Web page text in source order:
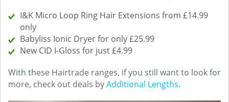
I&K Micro Loop Ring Hair Extensions from £14.99
only
Babyliss Ionic Dryer for only £25.99
New CID I-Gloss for just £4.99
With these Hairtrade ranges, if you still want to look for
more, check out deals byAdditional Lengths.